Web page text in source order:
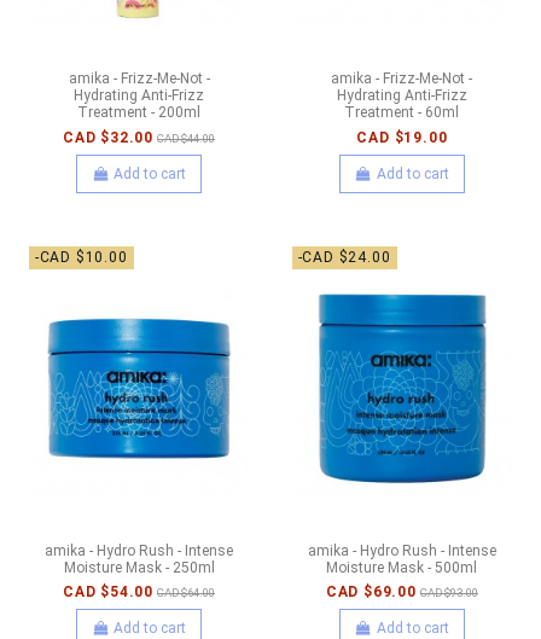
amika - Frizz-Me-Not -
Hydrating Anti-Frizz
Treatment - 200ml
CAD $32.00 CAD $44.00
Add to cart
amika - Frizz-Me-Not -
Hydrating Anti-Frizz
Treatment - 60ml
CAD $19.00
Add to cart
-CAD $10.00
amika - Hydro Rush - Intense
Moisture Mask - 250ml
CAD $54.00 CAD $64.00
Add to cart
-CAD $24.00
amika - Hydro Rush - Intense
Moisture Mask - 500ml
CAD $69.00 CAD $93.00
Add to cart